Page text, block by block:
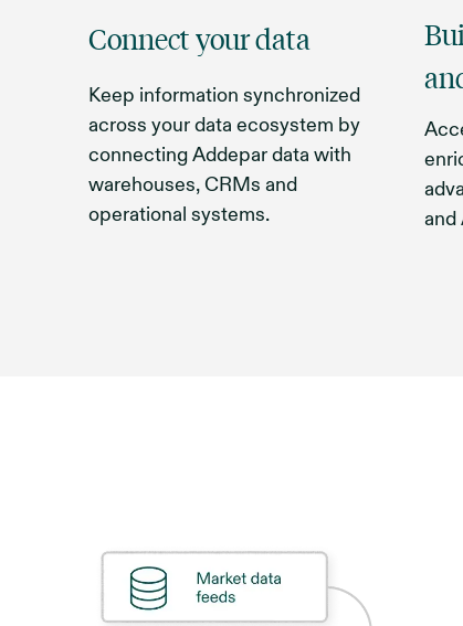
Connect your data
Keep information synchronized
across your data ecosystem by
connecting Addepar data with
warehouses, CRMs and
operational systems.
and